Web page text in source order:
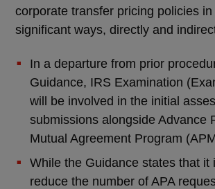
corporate transfer pricing policies in
significant ways, directly and
In a departure from prior
Guidance, IRS Examination
will be involved in the initial
submissions alongside Advance
Mutual Agreement Program
While the Guidance states that it
reduce the number of APA